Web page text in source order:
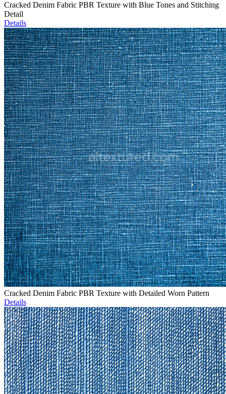
Cracked Denim Fabric PBR Texture with Blue Tones and Stitching
Detail
Details
Cracked Denim Fabric PBR Texture with Detailed Worn Pattern
Details